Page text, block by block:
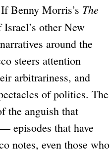
Benny Morris’s The
other New
around the
steers attention
arbitrariness, and
of politics. The
the anguish that
episodes that have
notes, even those who